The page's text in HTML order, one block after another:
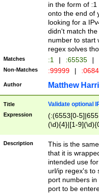
in the form of
onto the end of
looking for a
didn't match
number to start
regex solves
Matches :1 | :65535 |
Non-Matches :99999 |
Author Matthew
Title Validate optional
Expression
(:(6553[0-
(\d){4}|[1-
Description
This is the
that it is
intended use
url/ip regex's to
port numbers
port to be